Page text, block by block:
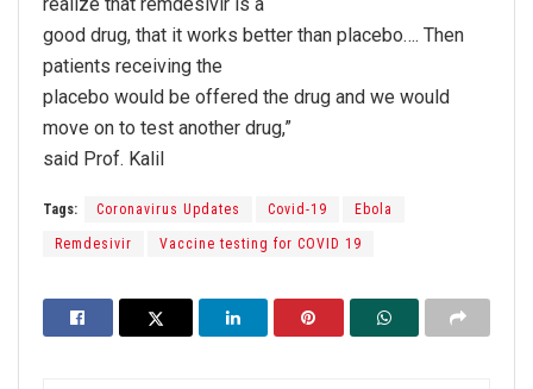
good drug, that it works better than placebo…. Then
patients receiving the
placebo would be offered the drug and we would
move on to test another drug,”
said Prof. Kalil
Tags: Coronavirus Updates Covid-19 Ebola
Remdesivir Vaccine testing for COVID 19